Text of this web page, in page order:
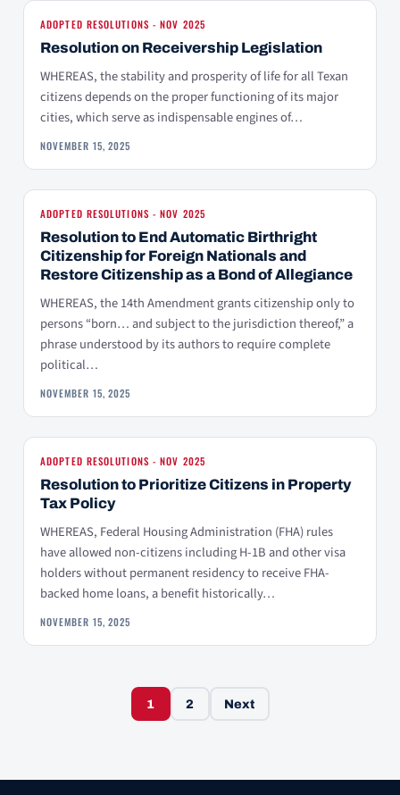
ADOPTED RESOLUTIONS - NOV 2025
Resolution on Receivership Legislation
WHEREAS, the stability and prosperity of life for all Texan
citizens depends on the proper functioning of its major
cities, which serve as indispensable engines of…
NOVEMBER 15, 2025
ADOPTED RESOLUTIONS - NOV 2025
Resolution to End Automatic Birthright
Citizenship for Foreign Nationals and
Restore Citizenship as a Bond of Allegiance
WHEREAS, the 14th Amendment grants citizenship only to
persons “born… and subject to the jurisdiction thereof,” a
phrase understood by its authors to require complete
political…
NOVEMBER 15, 2025
ADOPTED RESOLUTIONS - NOV 2025
Resolution to Prioritize Citizens in Property
Tax Policy
WHEREAS, Federal Housing Administration (FHA) rules
have allowed non-citizens including H-1B and other visa
holders without permanent residency to receive FHA-
backed home loans, a benefit historically…
NOVEMBER 15, 2025
Posts navigation
1 2 Next